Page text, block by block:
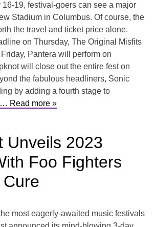
19, festival-goers can see a major
Stadium in Columbus. Of course, the
the travel and ticket price alone.
on Thursday, The Original Misfits
Pantera will perform on
will close out the entire fest on
the fabulous headliners, Sonic
by adding a fourth stage to
… Read more »
Unveils 2023
Foo Fighters
most eagerly-awaited music festivals